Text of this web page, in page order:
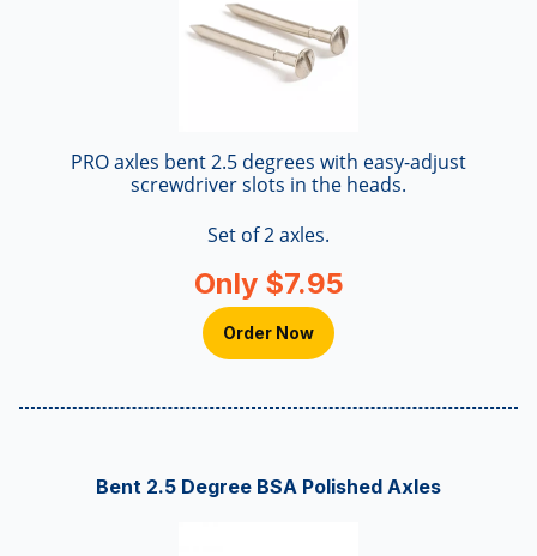
PRO axles bent 2.5 degrees with easy-adjust
screwdriver slots in the heads.
Set of 2 axles.
Only $7.95
Order Now
Bent 2.5 Degree BSA Polished Axles